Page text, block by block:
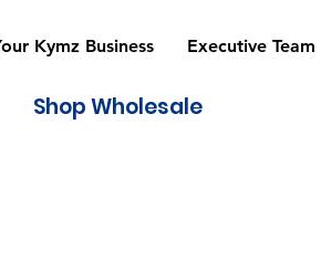
Kymz Business Executive Team
Shop Wholesale